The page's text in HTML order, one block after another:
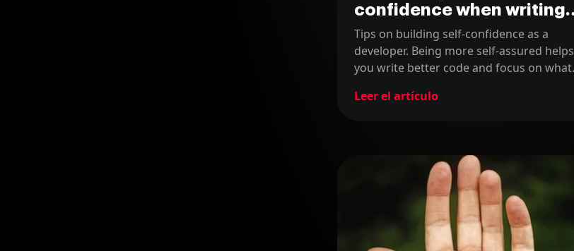
confidence when writing
code
Tips on building self-confidence as a
developer. Being more self-assured helps
you write better code and focus on what
Leer el artículo